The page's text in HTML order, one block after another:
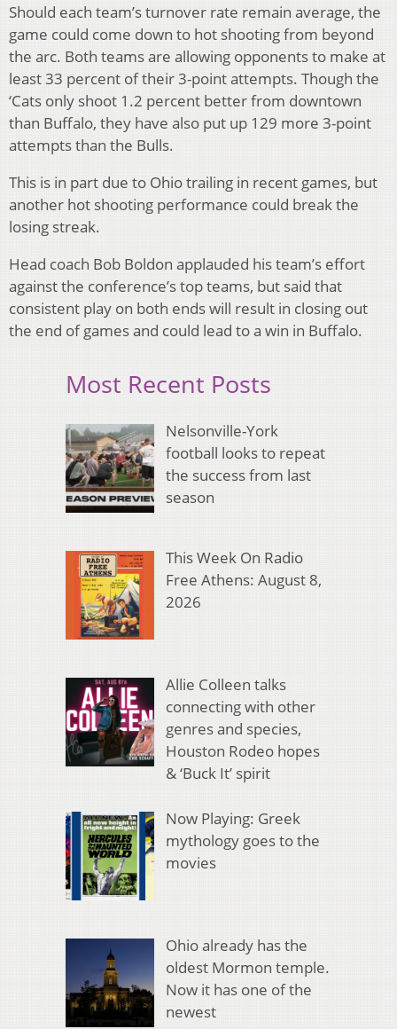
Should each team’s turnover rate remain average, the
game could come down to hot shooting from beyond
the arc. Both teams are allowing opponents to make at
least 33 percent of their 3-point attempts. Though the
‘Cats only shoot 1.2 percent better from downtown
than Buffalo, they have also put up 129 more 3-point
attempts than the Bulls.
This is in part due to Ohio trailing in recent games, but
another hot shooting performance could break the
losing streak.
Head coach Bob Boldon applauded his team’s effort
against the conference’s top teams, but said that
consistent play on both ends will result in closing out
the end of games and could lead to a win in Buffalo.
Most Recent Posts
Nelsonville-York
football looks to repeat
the success from last
season
This Week On Radio
Free Athens: August 8,
2026
Allie Colleen talks
connecting with other
genres and species,
Houston Rodeo hopes
& ‘Buck It’ spirit
Now Playing: Greek
mythology goes to the
movies
Ohio already has the
oldest Mormon temple.
Now it has one of the
newest